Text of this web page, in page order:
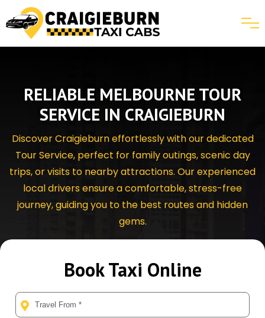
RELIABLE MELBOURNE TOUR
SERVICE IN CRAIGIEBURN
Discover Craigieburn effortlessly with our dedicated
Tour Service, perfect for family outings, scenic day
trips, or visits to nearby attractions. Our experienced
local drivers ensure a comfortable, stress-free
journey, guiding you to the best routes and hidden
gems.
Book Taxi Online